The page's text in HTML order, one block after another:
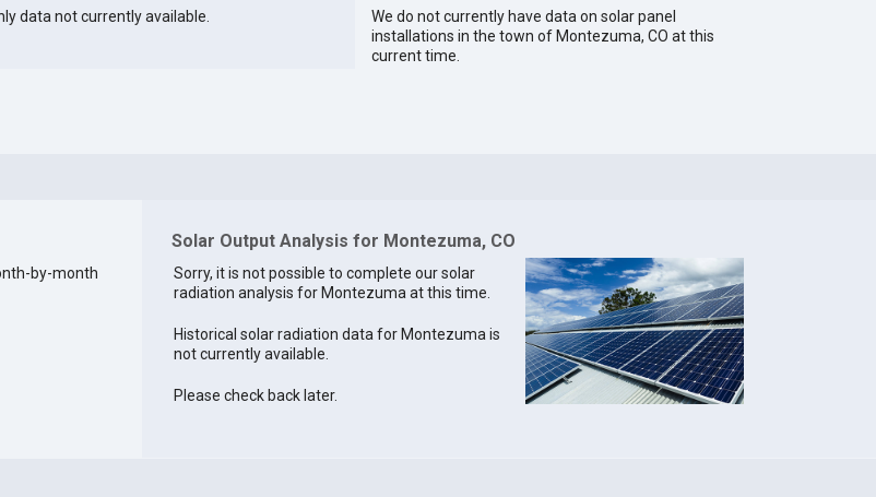
data not currently available.
We do not currently have data on solar panel
installations in the town of Montezuma, CO at this
current time.
by-month
Solar Output Analysis for Montezuma, CO
Sorry, it is not possible to complete our solar
radiation analysis for Montezuma at this time.
Historical solar radiation data for Montezuma is
not currently available.
Please check back later.